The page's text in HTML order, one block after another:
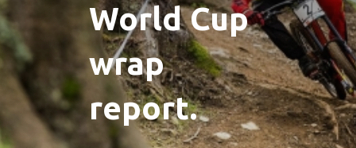
World Cup
wrap
report.